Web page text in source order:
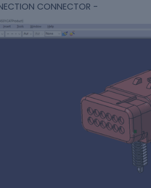
CONNECTOR -